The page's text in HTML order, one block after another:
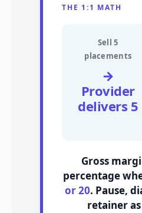
THE 1:1 MATH
Sell 5
placements
→
Provider
delivers 5
Gross
percentage
or 20. Pause,
retainer